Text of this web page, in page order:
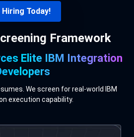
Today!
Framework
Elite IBM Integration
We screen for real-world IBM
execution capability.